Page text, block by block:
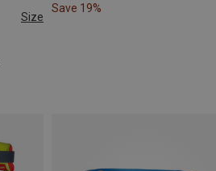
Size
Save 19%